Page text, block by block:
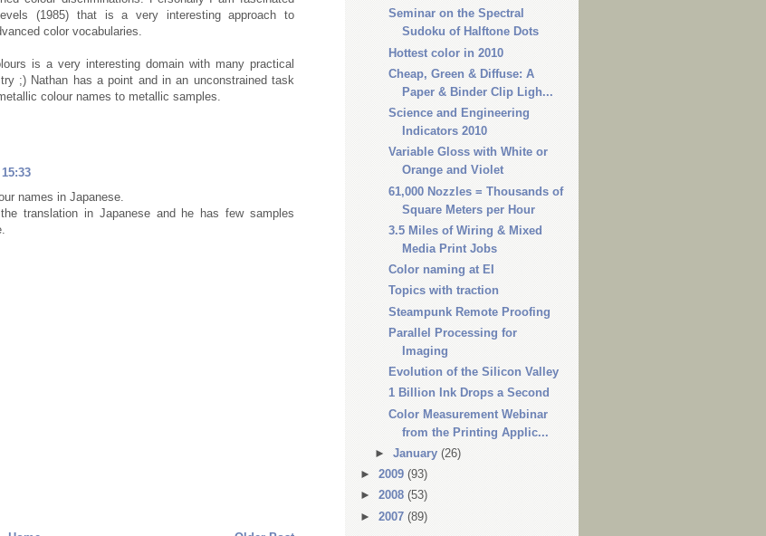
(1985) that is a very interesting approach to
color vocabularies.
is a very interesting domain with many practical
;) Nathan has a point and in an unconstrained task
colour names to metallic samples.
names in Japanese.
translation in Japanese and he has few samples
Seminar on the Spectral
Sudoku of Halftone Dots
Hottest color in 2010
Cheap, Green & Diffuse: A
Paper & Binder Clip Ligh...
Science and Engineering
Indicators 2010
Variable Gloss with White or
Orange and Violet
61,000 Nozzles = Thousands of
Square Meters per Hour
3.5 Miles of Wiring & Mixed
Media Print Jobs
Color naming at EI
Topics with traction
Steampunk Remote Proofing
Parallel Processing for
Imaging
Evolution of the Silicon Valley
1 Billion Ink Drops a Second
Color Measurement Webinar
from the Printing Applic...
► January (26)
► 2009 (93)
► 2008 (53)
► 2007 (89)